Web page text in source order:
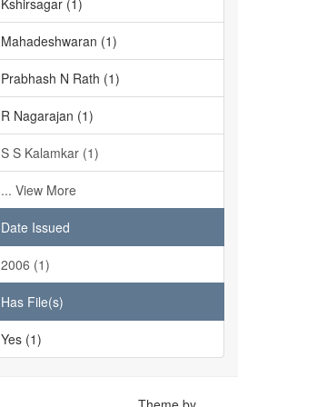
Kshirsagar (1)
Mahadeshwaran (1)
Prabhash N Rath (1)
R Nagarajan (1)
S S Kalamkar (1)
... View More
Date Issued
2006 (1)
Has File(s)
Yes (1)